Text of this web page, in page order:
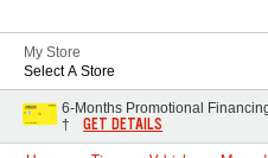
My Store
Select A Store
6-Months Promotional
†
GET DETAILS